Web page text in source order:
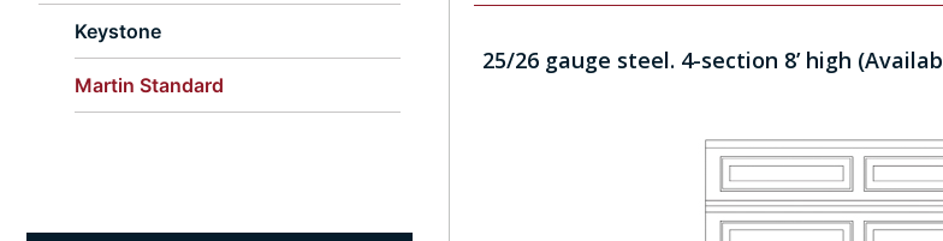
Keystone
Martin Standard
25/26 gauge steel. 4-section 8’ high